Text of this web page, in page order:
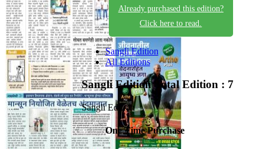
Already purchased this edition?
Click here to read.
Sangli Edition
All Editions
Sangli EditionTotal Edition : 7
Sangli Edition
One Time Purchase